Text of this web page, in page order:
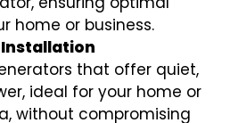
home or business.
that offer quiet,
ideal for your home or
without compromising